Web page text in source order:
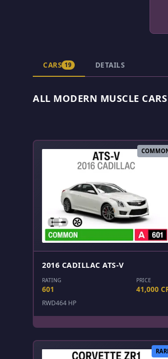
CARS 19 DETAILS
ALL MODERN MUSCLE
2016 CADILLAC ATS-V
RATING
601
PRICE
41,000
RWD464 HP